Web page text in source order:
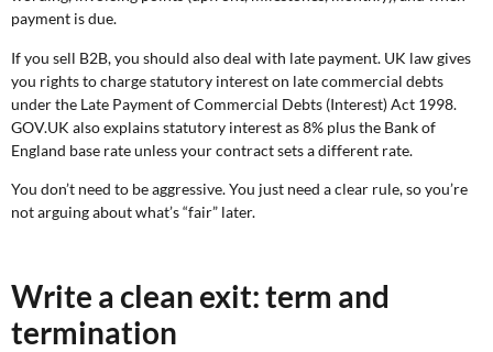
payment is due.
If you sell B2B, you should also deal with late payment. UK law gives
you rights to charge statutory interest on late commercial debts
under the Late Payment of Commercial Debts (Interest) Act 1998.
GOV.UK also explains statutory interest as 8% plus the Bank of
England base rate unless your contract sets a different rate.
You don’t need to be aggressive. You just need a clear rule, so you’re
not arguing about what’s “fair” later.
Write a clean exit: term and
termination